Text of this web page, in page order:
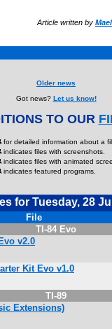
Article written by
Older news
Got news? Let us know!
TO OUR
for detailed information about a
indicates files with screenshots.
indicates files with animated
indicates featured programs.
for Tuesday, 28
File
TI-84 Evo
v2.0
Kit Evo v1.0
TI-89
Extensions)